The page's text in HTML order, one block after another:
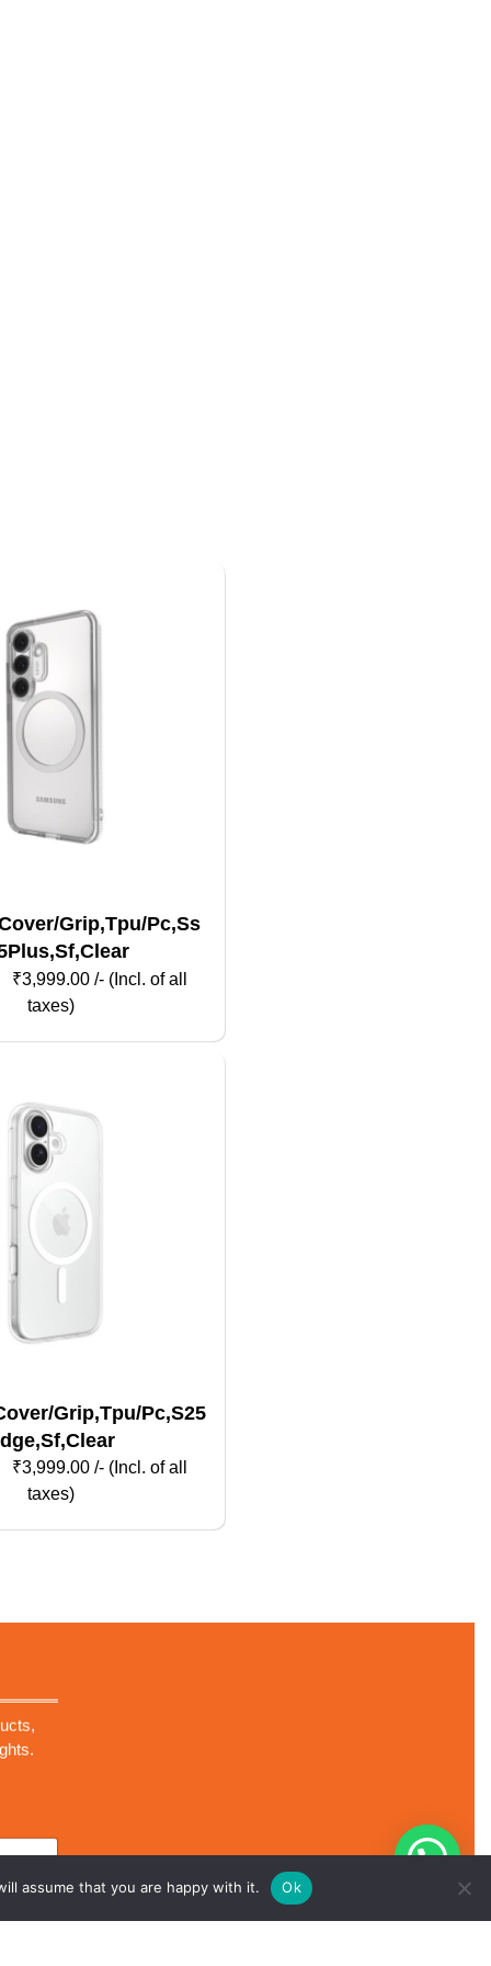
Grip,Tpu/Pc,Ss
₹3,999.00 /- (Incl. of all
taxes)
Grip,Tpu/Pc,S25
₹3,999.00 /- (Incl. of all
taxes)
assume that you are happy with it. Ok